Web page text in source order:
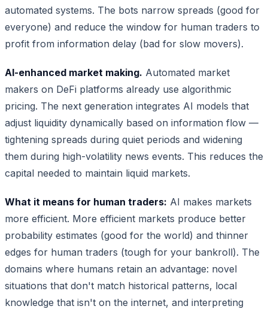
automated systems. The bots narrow spreads (good for
everyone) and reduce the window for human traders to
profit from information delay (bad for slow movers).
AI-enhanced market making. Automated market
makers on DeFi platforms already use algorithmic
pricing. The next generation integrates AI models that
adjust liquidity dynamically based on information flow —
tightening spreads during quiet periods and widening
them during high-volatility news events. This reduces the
capital needed to maintain liquid markets.
What it means for human traders: AI makes markets
more efficient. More efficient markets produce better
probability estimates (good for the world) and thinner
edges for human traders (tough for your bankroll). The
domains where humans retain an advantage: novel
situations that don't match historical patterns, local
knowledge that isn't on the internet, and interpreting